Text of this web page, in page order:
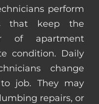
perform
that keep the
of apartment
condition. Daily
change
job. They may
repairs, or